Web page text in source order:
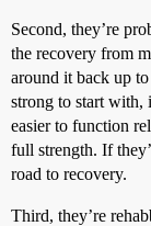
Second, they’re
the recovery from
around it back up
strong to start with,
easier to function
full strength. If
road to recovery.
Third, they’re